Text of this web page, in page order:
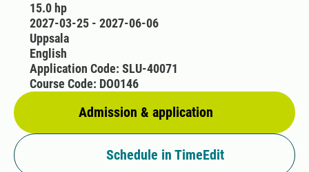
15.0 hp
2027-03-25 - 2027-06-06
Uppsala
English
Admission & application
Application Code: SLU-40071
Course Code: DO0146
Schedule in TimeEdit